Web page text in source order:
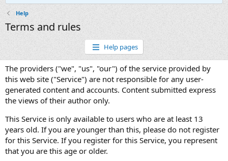
Help
Terms and rules
Help pages
The providers ("we", "us", "our") of the service provided by
this web site ("Service") are not responsible for any user-
generated content and accounts. Content submitted express
the views of their author only.
This Service is only available to users who are at least 13
years old. If you are younger than this, please do not register
for this Service. If you register for this Service, you represent
that you are this age or older.